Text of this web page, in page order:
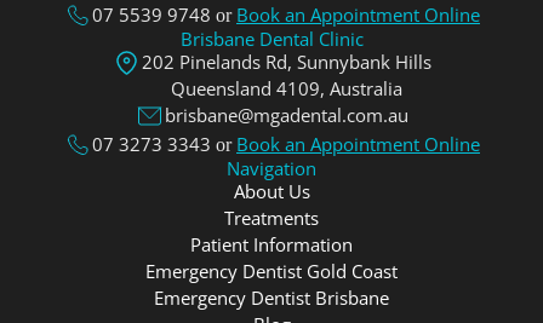
07 5539 9748 or Book an Appointment Online
Brisbane Dental Clinic
202 Pinelands Rd, Sunnybank Hills
Queensland 4109, Аustralia
brisbane@mgadental.com.au
07 3273 3343 or Book an Appointment Online
Navigation
About Us
Treatments
Patient Information
Emergency Dentist Gold Coast
Emergency Dentist Brisbane